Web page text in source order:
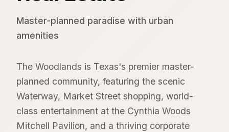
Master-planned paradise with urban
amenities
The Woodlands is Texas's premier master-
planned community, featuring the scenic
Waterway, Market Street shopping, world-
class entertainment at the Cynthia Woods
Mitchell Pavilion, and a thriving corporate